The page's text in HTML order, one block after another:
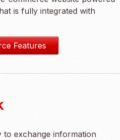
is fully integrated with
Features
to exchange information